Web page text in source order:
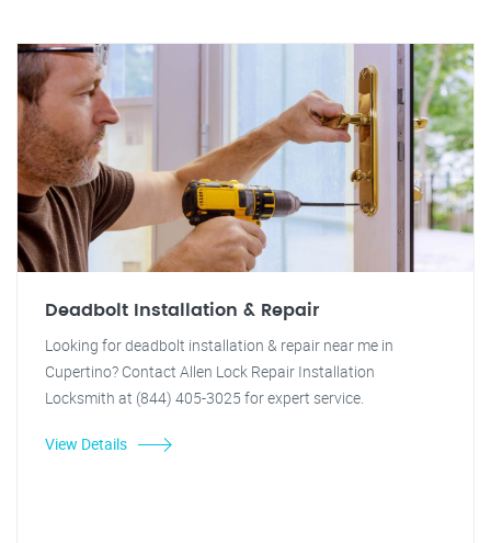
Deadbolt Installation & Repair
Looking for deadbolt installation & repair near me in
Cupertino? Contact Allen Lock Repair Installation
Locksmith at (844) 405-3025 for expert service.
View Details